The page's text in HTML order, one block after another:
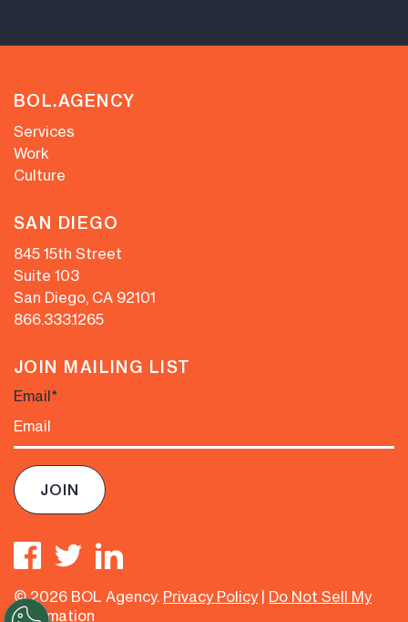
BOL.AGENCY
Services
Work
Culture
SAN DIEGO
845 15th Street
Suite 103
San Diego, CA 92101
866.333.1265
JOIN MAILING LIST
Email*
© 2026 BOL Agency. Privacy Policy| Do Not Sell My
Information